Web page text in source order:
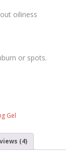
oiliness
or spots.
Gel
(4)